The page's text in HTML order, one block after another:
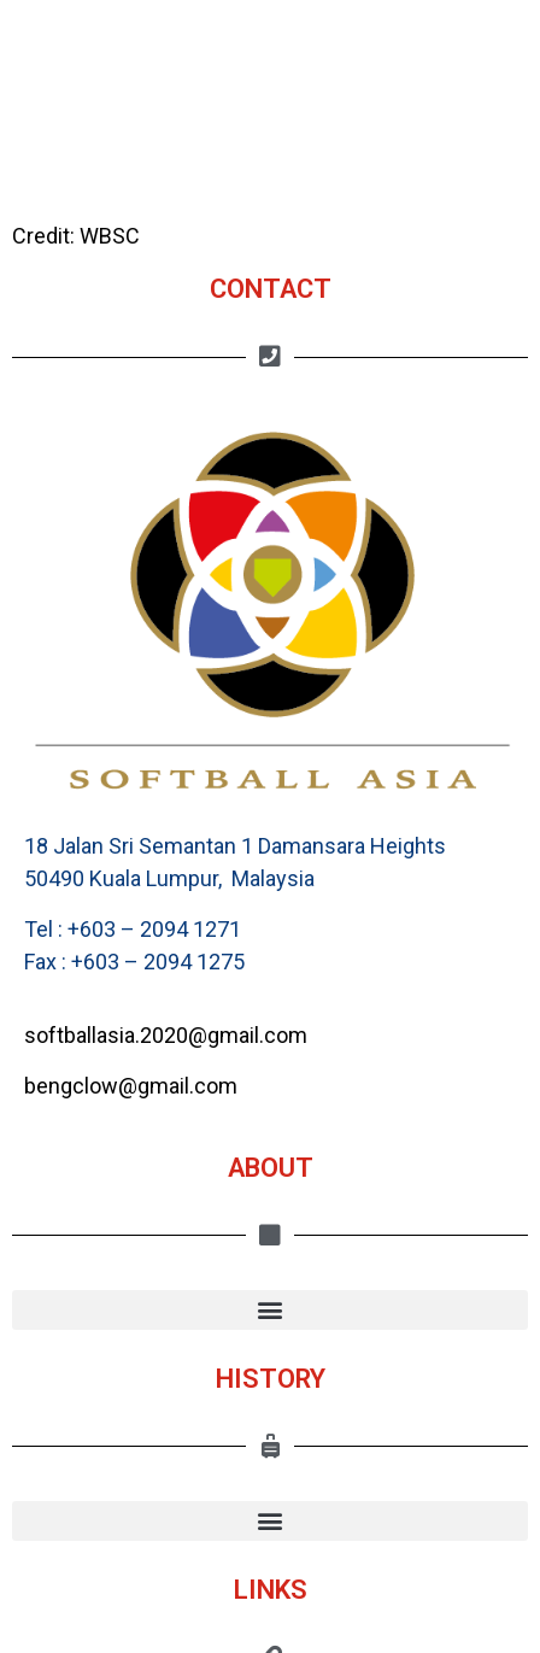
Credit: WBSC
CONTACT
18 Jalan Sri Semantan 1 Damansara Heights
50490 Kuala Lumpur, Malaysia
Tel : +603 – 2094 1271
Fax : +603 – 2094 1275
softballasia.2020@gmail.com
bengclow@gmail.com
ABOUT
HISTORY
LINKS